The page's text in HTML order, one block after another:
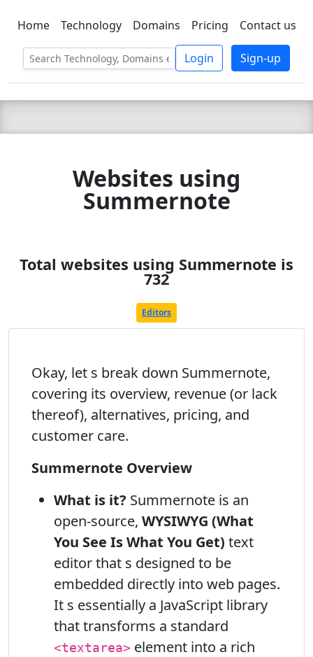
C LIEN TSBEE
Home Technology Domains Pricing Contact us
Login Sign-up
Websites using
Summernote
Total websites using Summernote is
732
Editors
Okay, let s break down Summernote,
covering its overview, revenue (or lack
thereof), alternatives, pricing, and
customer care.
Summernote Overview
What is it? Summernote is an
open-source, WYSIWYG (What
You See Is What You Get) text
editor that s designed to be
embedded directly into web pages.
It s essentially a JavaScript library
that transforms a standard
<textarea> element into a rich